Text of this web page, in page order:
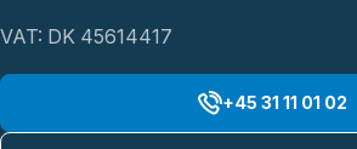
VAT: DK 45614417
+45 31 11 01 02